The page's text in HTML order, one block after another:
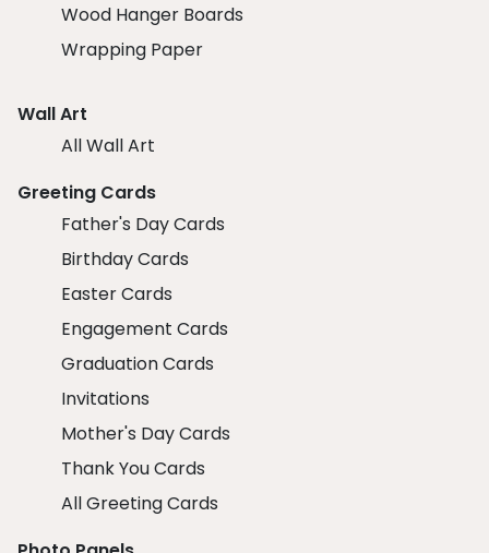
Wood Hanger Boards
Wrapping Paper
Wall Art
All Wall Art
Greeting Cards
Father's Day Cards
Birthday Cards
Easter Cards
Engagement Cards
Graduation Cards
Invitations
Mother's Day Cards
Thank You Cards
All Greeting Cards